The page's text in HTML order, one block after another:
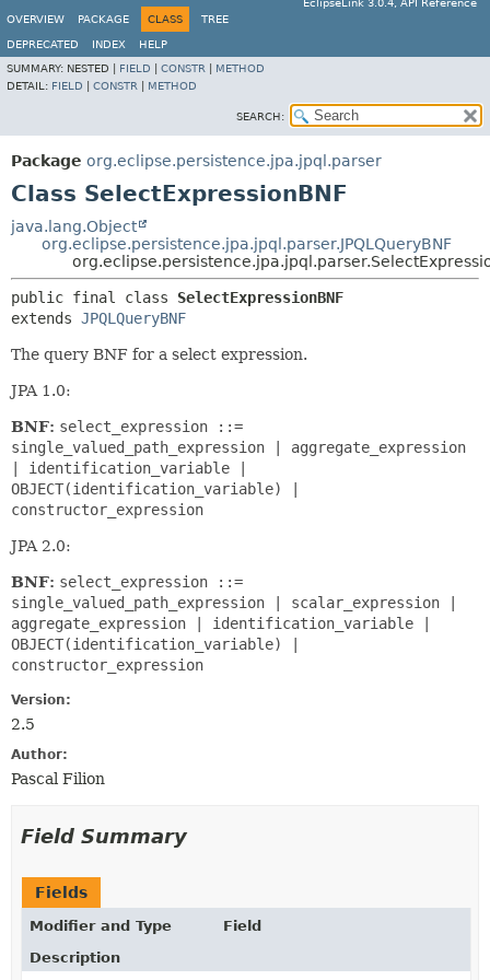
EclipseLink 3.0.4, API Reference
OVERVIEW
PACKAGE CLASS TREE
DEPRECATED INDEX
HELP
SUMMARY: NESTED | FIELD CONSTR
METHOD
DETAIL: FIELD CONSTR METHOD
SEARCH:
Package org.eclipse.persistence.jpa.jpql.parser
Class SelectExpressionBNF
java.lang.Object
org.eclipse.persistence.jpa.jpql.parser.JPQLQueryBNF
public final class SelectExpressionBNF
extends JPQLQueryBNF
The query BNF for a select expression.
JPA 1.0:
BNF: select_expression ::=
single_valued_path_expression | aggregate_expression
| identification_variable |
OBJECT(identification_variable) |
constructor_expression
JPA 2.0:
BNF: select_expression ::=
single_valued_path_expression | scalar_expression |
aggregate_expression | identification_variable |
OBJECT(identification_variable) |
constructor_expression
Version:
2.5
Author:
Pascal Filion
Field Summary
Fields
Modifier and Type
Field
Description